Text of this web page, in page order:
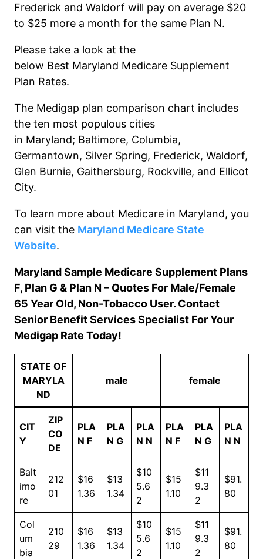
Frederick and Waldorf will pay on average $20
to $25 more a month for the same Plan N.
Please take a look at the
below Best Maryland Medicare Supplement
Plan Rates.
The Medigap plan comparison chart includes
the ten most populous cities
in Maryland; Baltimore, Columbia,
Germantown, Silver Spring, Frederick, Waldorf,
Glen Burnie, Gaithersburg, Rockville, and Ellicot
City.
To learn more about Medicare in Maryland, you
can visit the Maryland Medicare State
Website.
Maryland Sample Medicare Supplement Plans
F, Plan G & Plan N – Quotes For Male/Female
65 Year Old, Non-Tobacco User. Contact
Senior Benefit Services Specialist For Your
Medigap Rate Today!
STATE OF
MARYLA
ND
male female
CIT
Y
ZIP
CO
DE
PLA
N F
PLA
N G
PLA
N N
PLA
N F
PLA
N G
PLA
N N
Balt
imo
re
212
01
$16
1.36
$13
1.34
$10
5.6
2
$15
1.10
$11
9.3
2
$91.
80
Col
um
bia
210
29
$16
1.36
$13
1.34
$10
5.6
2
$15
1.10
$11
9.3
2
$91.
80